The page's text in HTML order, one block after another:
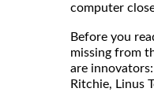
computer
Before you
missing from
are
Ritchie, Linus